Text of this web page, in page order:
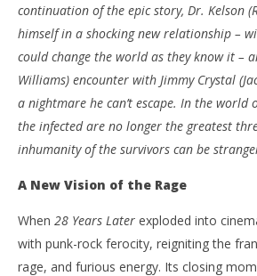
continuation of the epic story, Dr. Kelson
himself in a shocking new relationship –
could change the world as they know it –
Williams) encounter with Jimmy Crystal
a nightmare he can’t escape. In the world
the infected are no longer the greatest
inhumanity of the survivors can be
A New Vision of the Rage
When 28 Years Later exploded into
with punk-rock ferocity, reigniting the
rage, and furious energy. Its closing